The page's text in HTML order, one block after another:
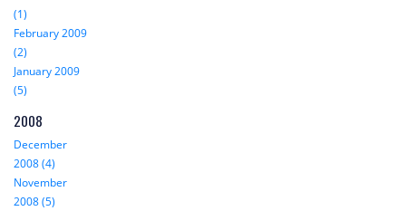
(1)
February 2009
(2)
January 2009
(5)
2008
December
2008 (4)
November
2008 (5)